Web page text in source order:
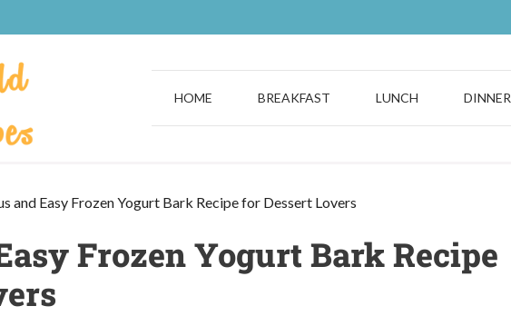
HOME BREAKFAST LUNCH DINNER
and Easy Frozen Yogurt Bark Recipe for Dessert Lovers
Frozen Yogurt Bark Recipe